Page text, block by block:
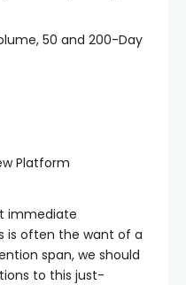
50 and 200-Day
Platform
immediate
is often the want of a
span, we should
to this just-